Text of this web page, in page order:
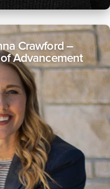
Crawford –
Advancement